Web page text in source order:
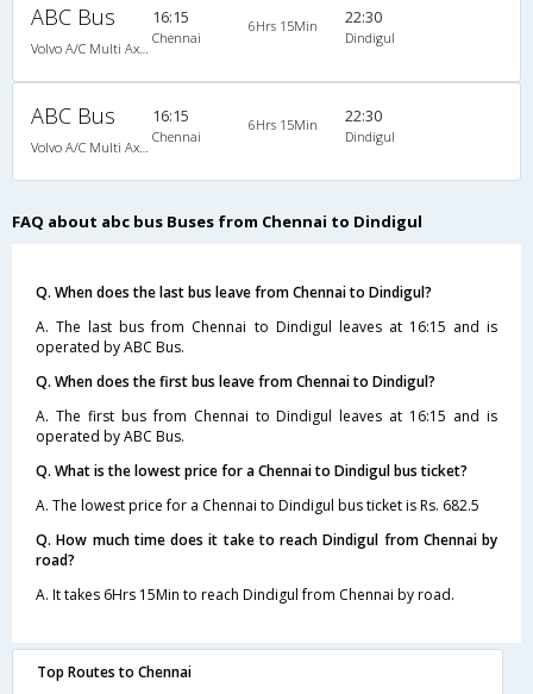
ABC Bus 16:15
Chennai
6Hrs 15Min 22:30
Dindigul
ABC Bus 16:15
Chennai
6Hrs 15Min 22:30
Dindigul
FAQ about abc bus Buses from Chennai to Dindigul
Q. When does the last bus leave from Chennai to Dindigul?
A. The last bus from Chennai to Dindigul leaves at 16:15 and is
operated by ABC Bus.
Q. When does the first bus leave from Chennai to Dindigul?
A. The first bus from Chennai to Dindigul leaves at 16:15 and is
operated by ABC Bus.
Q. What is the lowest price for a Chennai to Dindigul bus ticket?
A. The lowest price for a Chennai to Dindigul bus ticket is Rs. 682.5
Q. How much time does it take to reach Dindigul from Chennai by
road?
A. It takes 6Hrs 15Min to reach Dindigul from Chennai by road.
Top Routes to Chennai